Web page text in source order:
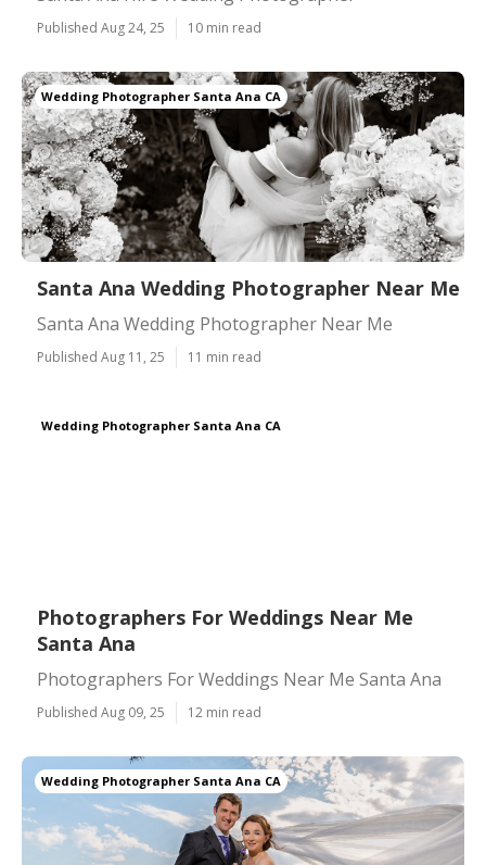
Published Aug 24, 25 10 min read
Wedding Photographer Santa Ana CA
Santa Ana Wedding Photographer Near Me
Santa Ana Wedding Photographer Near Me
Published Aug 11, 25 11 min read
Wedding Photographer Santa Ana CA
Photographers For Weddings Near Me
Santa Ana
Photographers For Weddings Near Me Santa Ana
Published Aug 09, 25 12 min read
Wedding Photographer Santa Ana CA